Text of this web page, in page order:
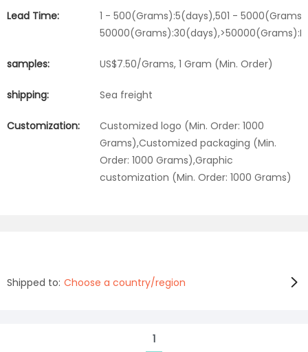
Lead Time:
1 - 500(Grams):5(days),501 -
samples: US$7.50/Grams, 1 Gram (Min. Order)
shipping: Sea freight
Customization:
Customized logo (Min. Order: 1000
Grams),Customized packaging (Min.
Order: 1000 Grams),Graphic
customization (Min. Order: 1000 Grams)
Shipped to: Choose a country/region
1